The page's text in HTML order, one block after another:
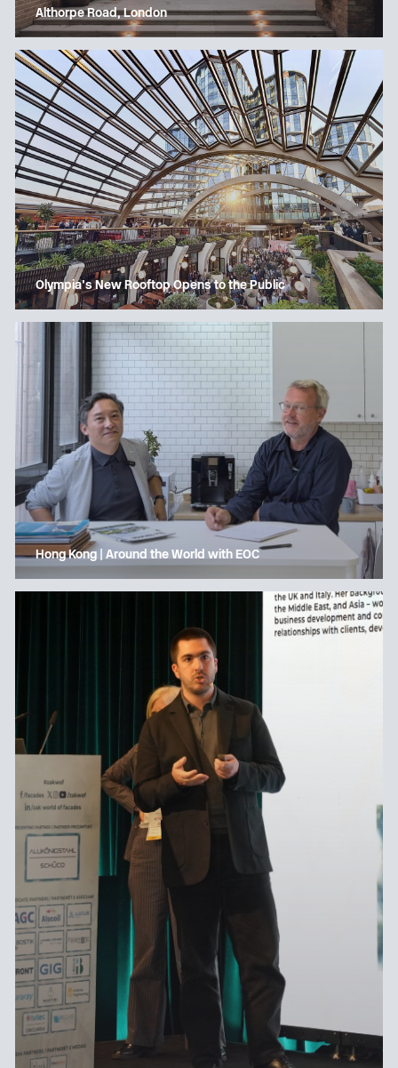
Althorpe Road, London
Olympia’s New Rooftop Opens to the Public
Hong Kong | Around the World with EOC